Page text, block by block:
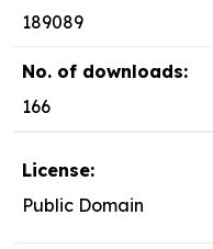
189089
No. of downloads:
166
License:
Public Domain